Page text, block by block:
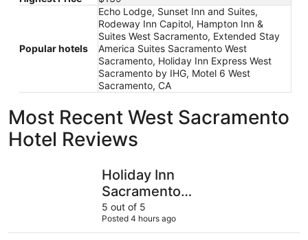
Popular hotels
Echo Lodge, Sunset Inn and Suites,
Rodeway Inn Capitol, Hampton Inn &
Suites West Sacramento, Extended Stay
America Suites Sacramento West
Sacramento, Holiday Inn Express West
Sacramento by IHG, Motel 6 West
Sacramento, CA
Most Recent West Sacramento
Hotel Reviews
Holiday Inn
Sacramento
Downtown-Arena by
IHG
5 out of 5
Posted 4 hours ago